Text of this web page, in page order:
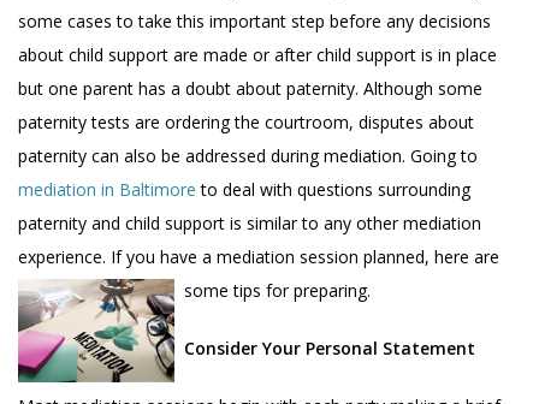
some cases to take this important step before any decisions
about child support are made or after child support is in place
but one parent has a doubt about paternity. Although some
paternity tests are ordering the courtroom, disputes about
paternity can also be addressed during mediation. Going to
mediation in Baltimoreto deal with questions surrounding
paternity and child support is similar to any other mediation
experience. If you have a mediation session planned, here are
some tips for preparing.
Consider Your Personal Statement